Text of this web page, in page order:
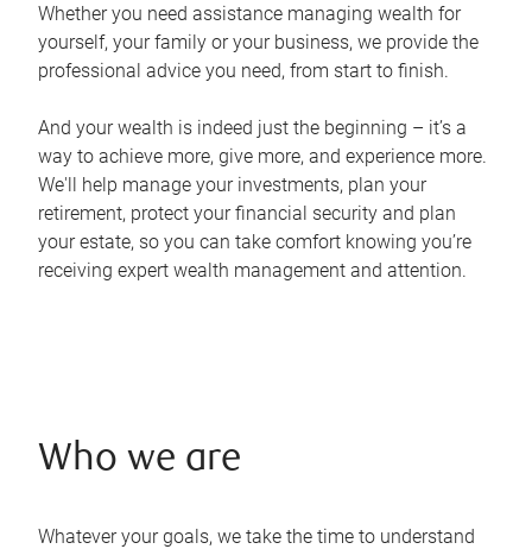
Whether you need assistance managing wealth for
yourself, your family or your business, we provide the
professional advice you need, from start to finish.
And your wealth is indeed just the beginning – it’s a
way to achieve more, give more, and experience more.
We'll help manage your investments, plan your
retirement, protect your financial security and plan
your estate, so you can take comfort knowing you’re
receiving expert wealth management and attention.
Who we are
Whatever your goals, we take the time to understand